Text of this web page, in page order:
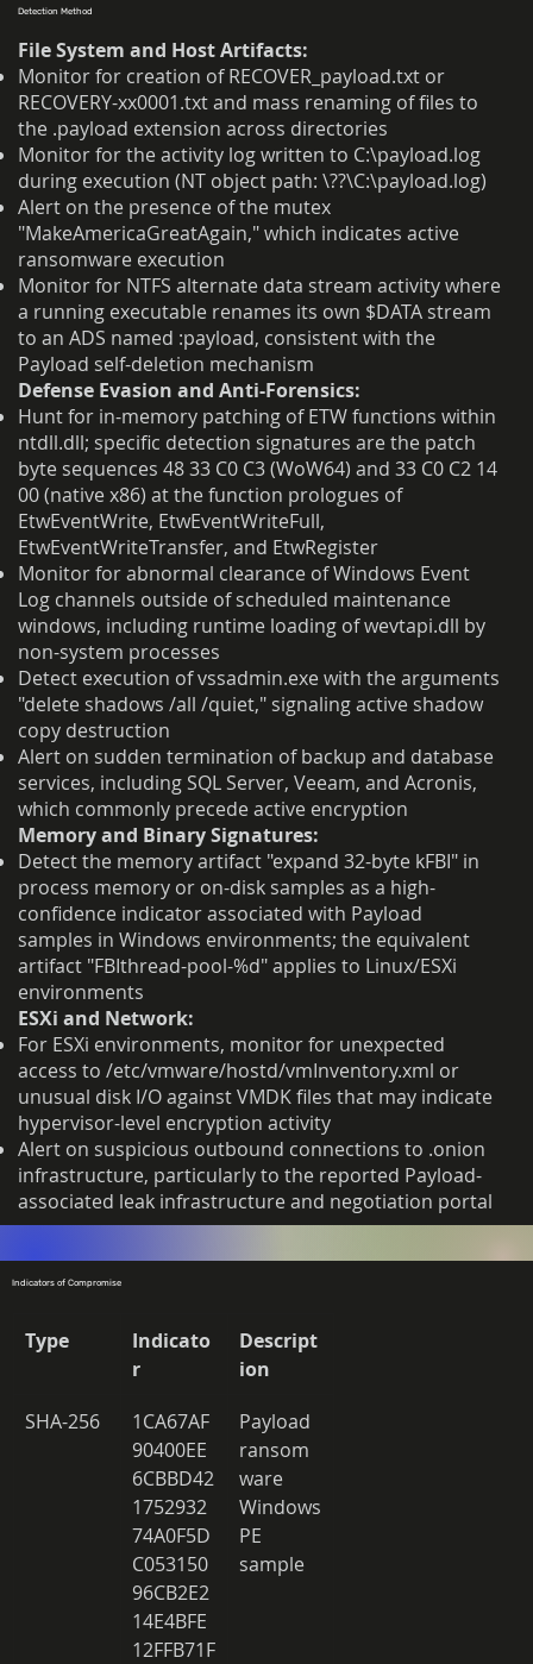
Detection Method
File System and Host Artifacts:
Monitor for creation of RECOVER_payload.txt or
RECOVERY-xx0001.txt and mass renaming of files to
the .payload extension across directories
Monitor for the activity log written to C:\payload.log
during execution (NT object path: \??\C:\payload.log)
Alert on the presence of the mutex
"MakeAmericaGreatAgain," which indicates active
ransomware execution
Monitor for NTFS alternate data stream activity where
a running executable renames its own $DATA stream
to an ADS named :payload, consistent with the
Payload self-deletion mechanism
Defense Evasion and Anti-Forensics:
Hunt for in-memory patching of ETW functions within
ntdll.dll; specific detection signatures are the patch
byte sequences 48 33 C0 C3 (WoW64) and 33 C0 C2 14
00 (native x86) at the function prologues of
EtwEventWrite, EtwEventWriteFull,
EtwEventWriteTransfer, and EtwRegister
Monitor for abnormal clearance of Windows Event
Log channels outside of scheduled maintenance
windows, including runtime loading of wevtapi.dll by
non-system processes
Detect execution of vssadmin.exe with the arguments
"delete shadows /all /quiet," signaling active shadow
copy destruction
Alert on sudden termination of backup and database
services, including SQL Server, Veeam, and Acronis,
which commonly precede active encryption
Memory and Binary Signatures:
Detect the memory artifact "expand 32-byte kFBI" in
process memory or on-disk samples as a high-
confidence indicator associated with Payload
samples in Windows environments; the equivalent
artifact "FBIthread-pool-%d" applies to Linux/ESXi
environments
ESXi and Network:
For ESXi environments, monitor for unexpected
access to /etc/vmware/hostd/vmInventory.xml or
unusual disk I/O against VMDK files that may indicate
hypervisor-level encryption activity
Alert on suspicious outbound connections to .onion
infrastructure, particularly to the reported Payload-
associated leak infrastructure and negotiation portal
Indicators of Compromise
Type
Indicato
r
Descript
ion
SHA-256
1CA67AF
90400EE
6CBBD42
1752932
74A0F5D
C053150
96CB2E2
14E4BFE
12FFB71F
Payload
ransom
ware
Windows
PE
sample